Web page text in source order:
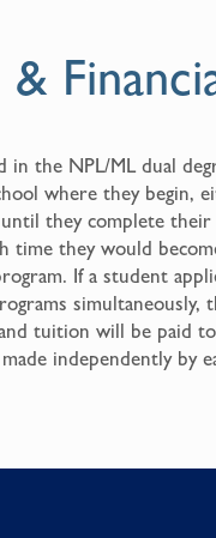
in the NPL/ML dual
where they begin,
until they complete
time they would
If a student
simultaneously,
tuition will be paid to
independently by